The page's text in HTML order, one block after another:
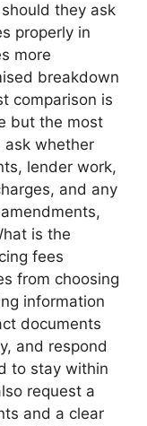
they ask
properly in
more
breakdown
comparison is
but the most
ask whether
lender work,
and any
is the
fees
from choosing
information
documents
and respond
to stay within
request a
and a clear